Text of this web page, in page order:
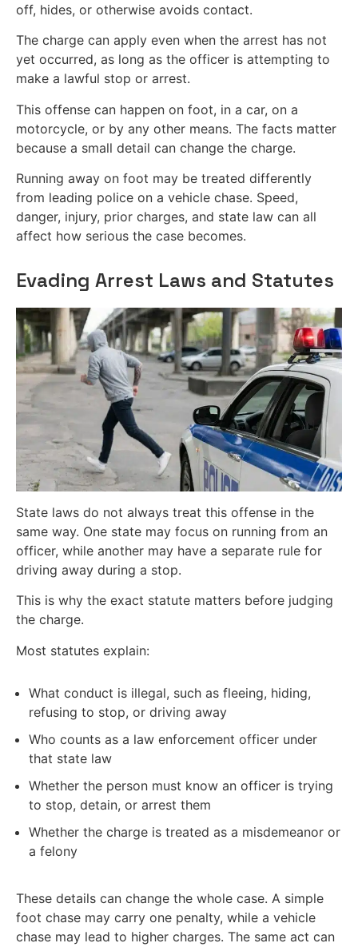
off, hides, or otherwise avoids contact.
The charge can apply even when the arrest has not
yet occurred, as long as the officer is attempting to
make a lawful stop or arrest.
This offense can happen on foot, in a car, on a
motorcycle, or by any other means. The facts matter
because a small detail can change the charge.
Running away on foot may be treated differently
from leading police on a vehicle chase. Speed,
danger, injury, prior charges, and state law can all
affect how serious the case becomes.
Evading Arrest Laws and Statutes
State laws do not always treat this offense in the
same way. One state may focus on running from an
officer, while another may have a separate rule for
driving away during a stop.
This is why the exact statute matters before judging
the charge.
Most statutes explain:
What conduct is illegal, such as fleeing, hiding,
refusing to stop, or driving away
Who counts as a law enforcement officer under
that state law
Whether the person must know an officer is trying
to stop, detain, or arrest them
Whether the charge is treated as a misdemeanor or
a felony
These details can change the whole case. A simple
foot chase may carry one penalty, while a vehicle
chase may lead to higher charges. The same act can